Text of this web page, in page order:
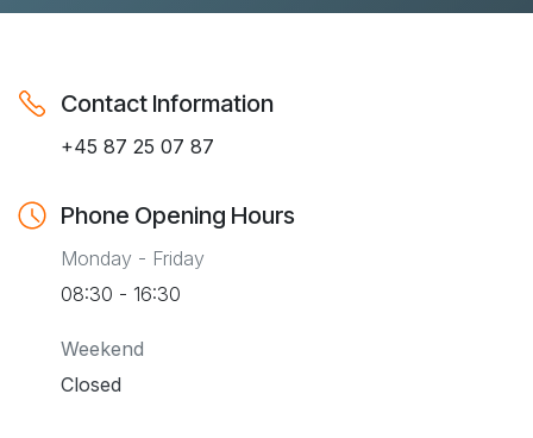
Contact Information
+45 87 25 07 87
Phone Opening Hours
Monday - Friday
08:30 - 16:30
Weekend
Closed